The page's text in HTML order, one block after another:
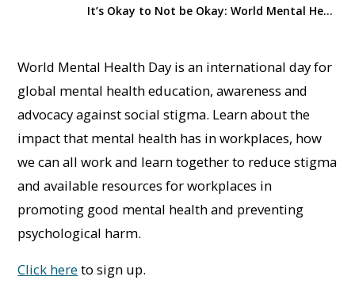
It’s Okay to Not be Okay: World Mental Health Day
World Mental Health Day is an international day for
global mental health education, awareness and
advocacy against social stigma. Learn about the
impact that mental health has in workplaces, how
we can all work and learn together to reduce stigma
and available resources for workplaces in
promoting good mental health and preventing
psychological harm.
Click hereto sign up.